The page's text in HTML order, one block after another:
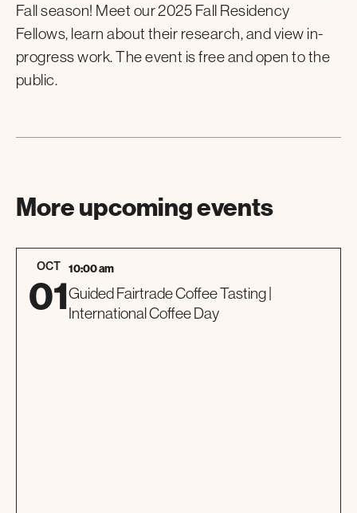
Fall season! Meet our 2025 Fall Residency
Fellows, learn about their research, and view in-
progress work. The event is free and open to the
public.
More upcoming events
OCT
01
10:00 am
Guided Fairtrade Coffee Tasting |
International Coffee Day